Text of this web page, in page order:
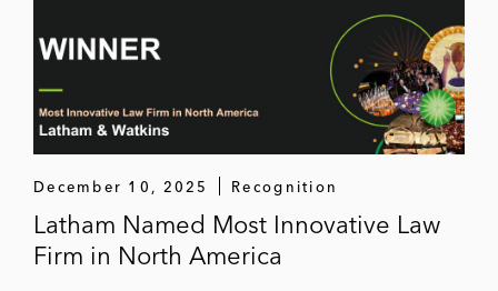
December 10, 2025 Recognition
Latham Named Most Innovative Law
Firm in North America